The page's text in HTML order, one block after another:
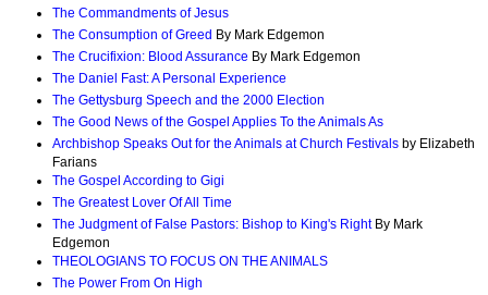
The Commandments of Jesus
The Consumption of Greed By Mark Edgemon
The Crucifixion: Blood Assurance By Mark Edgemon
The Daniel Fast: A Personal Experience
The Gettysburg Speech and the 2000 Election
The Good News of the Gospel Applies To the Animals As
Archbishop Speaks Out for the Animals at Church Festivals by Elizabeth
Farians
The Gospel According to Gigi
The Greatest Lover Of All Time
The Judgment of False Pastors: Bishop to King's RightBy Mark
Edgemon
THEOLOGIANS TO FOCUS ON THE ANIMALS
The Power From On High